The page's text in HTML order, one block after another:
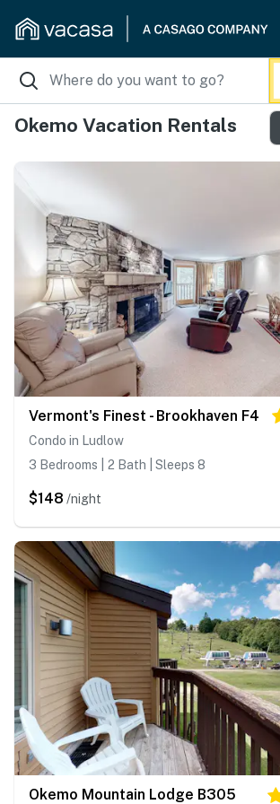
Okemo Vacation Rentals
Vermont's Finest - Brookhaven F4
Condo in Ludlow
3 Bedrooms | 2 Bath | Sleeps 8
$148 /night
Okemo Mountain Lodge B305